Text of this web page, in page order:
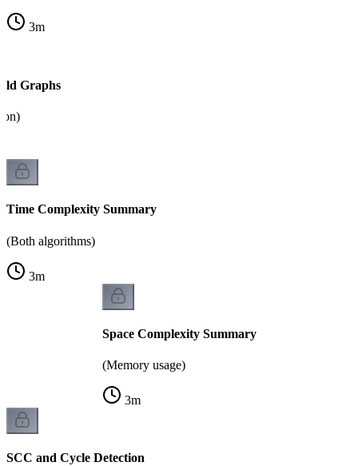
3m
Graphs
Time Complexity Summary
(Both algorithms)
3m
Space Complexity Summary
(Memory usage)
3m
SCC and Cycle Detection